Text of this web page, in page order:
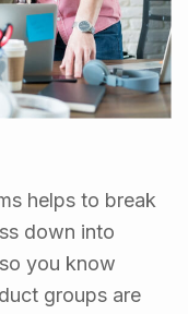
helps to break
down into
you know
groups are